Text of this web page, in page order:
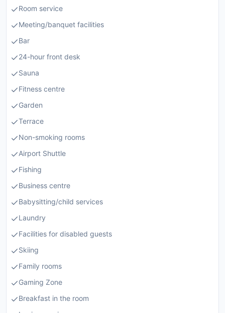
Room service
Meeting/banquet facilities
Bar
24-hour front desk
Sauna
Fitness centre
Garden
Terrace
Non-smoking rooms
Airport Shuttle
Fishing
Business centre
Babysitting/child services
Laundry
Facilities for disabled guests
Skiing
Family rooms
Gaming Zone
Breakfast in the room